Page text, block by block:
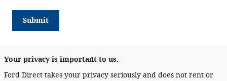
Submit
Your privacy is important to us.
Ford Direct takes your privacy seriously and does not rent or